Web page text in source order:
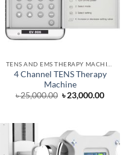
4 Channel TENS Therapy
Machine
৳25,000.00 Original
price
৳23,000.00